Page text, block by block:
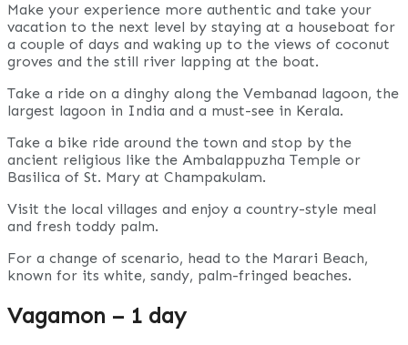
Make your experience more authentic and take your
vacation to the next level by staying at a houseboat for
a couple of days and waking up to the views of coconut
groves and the still river lapping at the boat.
Take a ride on a dinghy along the Vembanad lagoon, the
largest lagoon in India and a must-see in Kerala.
Take a bike ride around the town and stop by the
ancient religious like the Ambalappuzha Temple or
Basilica of St. Mary at Champakulam.
Visit the local villages and enjoy a country-style meal
and fresh toddy palm.
For a change of scenario, head to the Marari Beach,
known for its white, sandy, palm-fringed beaches.
Vagamon – 1 day